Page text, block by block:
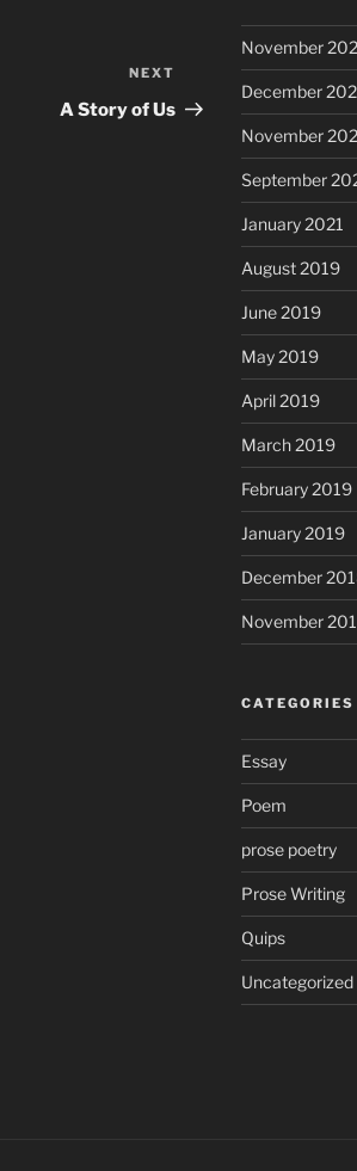
Post
NEXT
A Story of Us
November
December
November
September
January 2021
August 2019
June 2019
May 2019
April 2019
March 2019
February 2019
January 2019
December
November
CATEGORIES
Essay
Poem
prose poetry
Prose Writing
Quips
Uncategorized